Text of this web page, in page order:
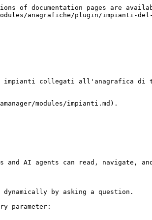
of documentation pages are
anagrafiche/plugin/impianti-
impianti collegati all'anagrafica di
modules/impianti.md).
and AI agents can read, navigate,
by asking a question.
parameter: